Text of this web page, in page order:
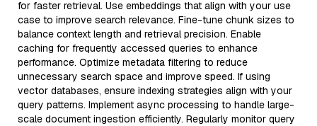
for faster retrieval. Use embeddings that align with your use
case to improve search relevance. Fine-tune chunk sizes to
balance context length and retrieval precision. Enable
caching for frequently accessed queries to enhance
performance. Optimize metadata filtering to reduce
unnecessary search space and improve speed. If using
vector databases, ensure indexing strategies align with your
query patterns. Implement async processing to handle large-
scale document ingestion efficiently. Regularly monitor query